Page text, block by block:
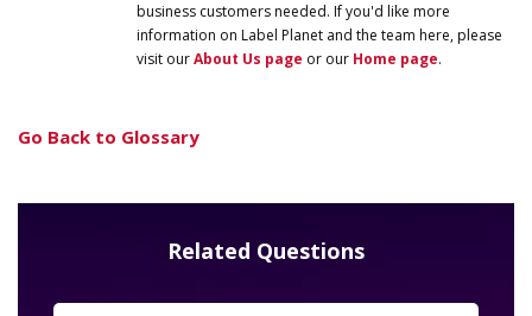
business customers needed. If you'd like more
information on Label Planet and the team here, please
visit ourAbout Us page or our Home page.
Go Back to Glossary
Related Questions